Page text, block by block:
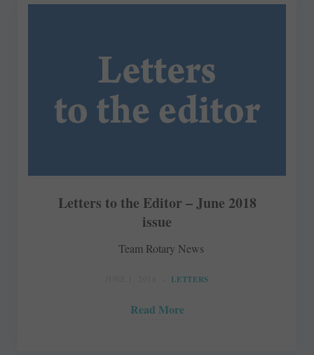
Letters to the Editor – June 2018
issue
Team Rotary News
LETTERS
Read More